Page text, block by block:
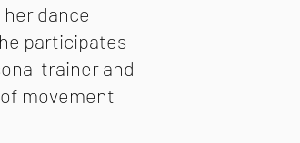
her dance
participates
trainer and
movement